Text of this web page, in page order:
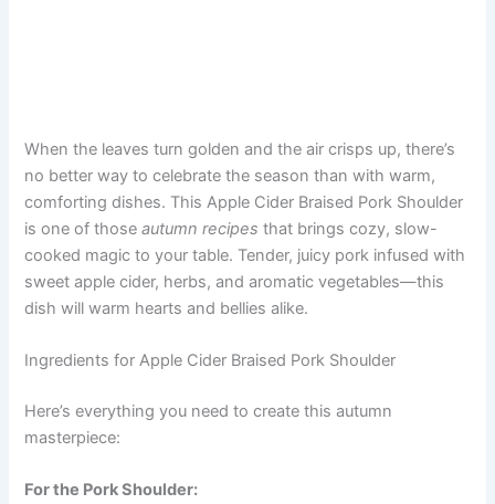
When the leaves turn golden and the air crisps up, there’s
no better way to celebrate the season than with warm,
comforting dishes. This Apple Cider Braised Pork Shoulder
is one of thoseautumn recipes that brings cozy, slow-
cooked magic to your table. Tender, juicy pork infused with
sweet apple cider, herbs, and aromatic vegetables—this
dish will warm hearts and bellies alike.
Ingredients for Apple Cider Braised Pork Shoulder
Here’s everything you need to create this autumn
masterpiece:
For the Pork Shoulder: